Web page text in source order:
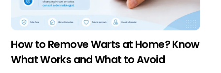
How to Remove Warts at Home? Know
What Works and What to Avoid